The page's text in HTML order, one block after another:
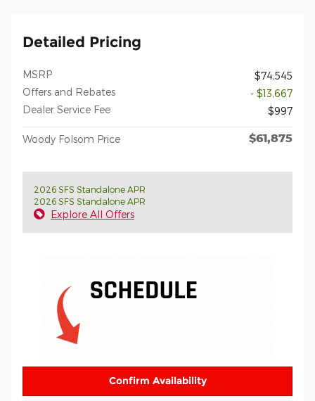
Detailed Pricing
MSRP
$74,545
Offers and Rebates
- $13,667
Dealer Service Fee
$997
Woody Folsom Price $61,875
2026 SFS Standalone APR
2026 SFS Standalone APR
Explore All Offers
Confirm Availability